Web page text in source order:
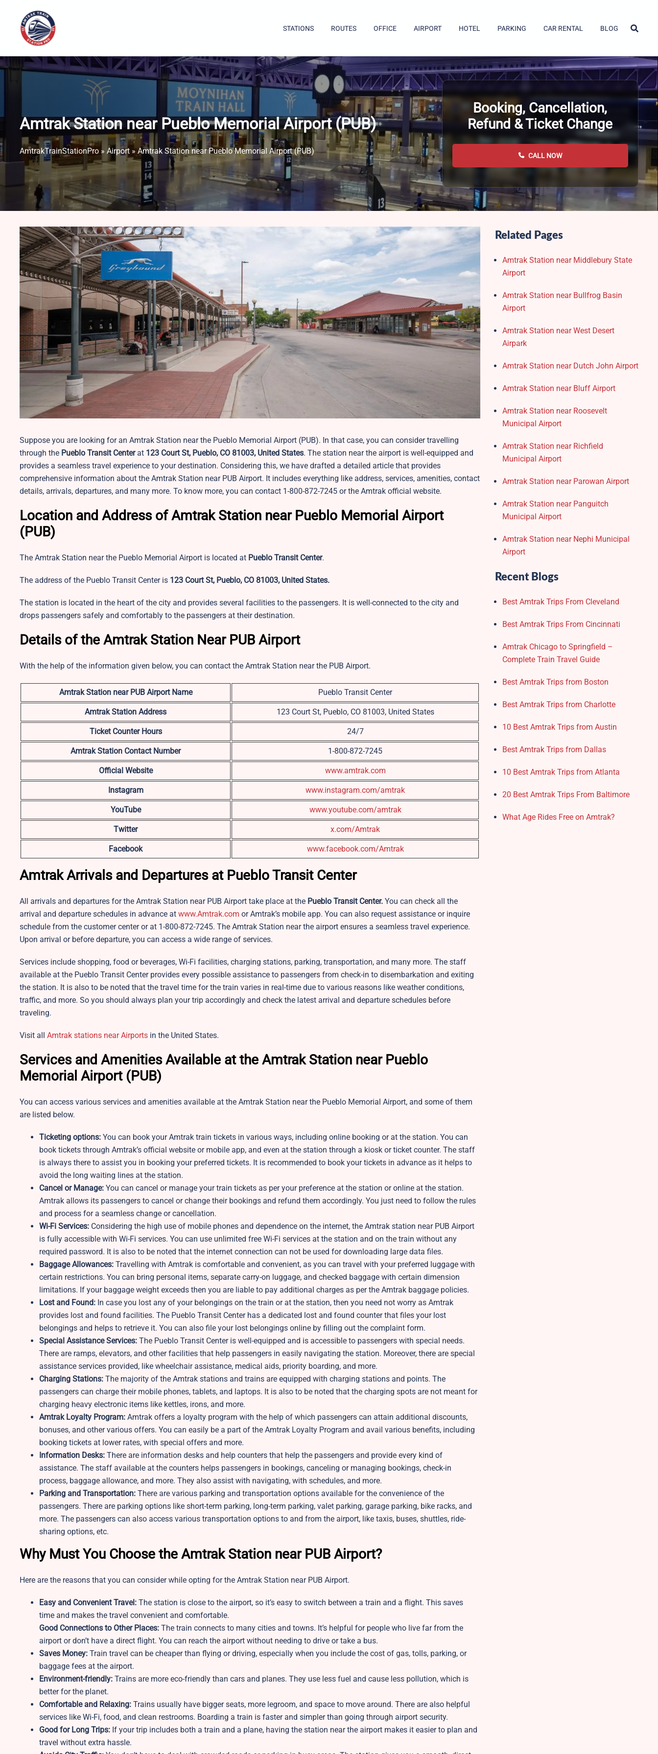
content
STATIONS ROUTES OFFICE AIRPORT HOTEL PARKING CAR RENTAL BLOG
Amtrak Station near Pueblo Memorial Airport (PUB)
AmtrakTrainStationPro » Airport » Amtrak Station near Pueblo Memorial Airport (PUB)
Booking, Cancellation,
Refund & Ticket Change
CALL NOW
Suppose you are looking for an Amtrak Station near the Pueblo Memorial Airport (PUB). In that case, you can consider travelling
through the Pueblo Transit Centerat 123 Court St, Pueblo, CO 81003, United States. The station near the airport is well-equipped and
provides a seamless travel experience to your destination. Considering this, we have drafted a detailed article that provides
comprehensive information about the Amtrak Station near PUB Airport. It includes everything like address, services, amenities, contact
details, arrivals, departures, and many more. To know more, you can contact 1-800-872-7245 or the Amtrak official website.
Location and Address of Amtrak Station near Pueblo Memorial Airport
(PUB)
The Amtrak Station near the Pueblo Memorial Airport is located at Pueblo Transit Center.
The address of the Pueblo Transit Center is 123 Court St, Pueblo, CO 81003, United States.
The station is located in the heart of the city and provides several facilities to the passengers. It is well-connected to the city and
drops passengers safely and comfortably to the passengers at their destination.
Details of the Amtrak Station Near PUB Airport
With the help of the information given below, you can contact the Amtrak Station near the PUB Airport.
Amtrak Station near PUB Airport Name Pueblo Transit Center
Amtrak Station Address 123 Court St, Pueblo, CO 81003, United States
Ticket Counter Hours 24/7
Amtrak Station Contact Number 1-800-872-7245
Official Website www.amtrak.com
Instagram www.instagram.com/amtrak
YouTube www.youtube.com/amtrak
Twitter x.com/Amtrak
Facebook www.facebook.com/Amtrak
Amtrak Arrivals and Departures at Pueblo Transit Center
All arrivals and departures for the Amtrak Station near PUB Airport take place at the Pueblo Transit Center. You can check all the
arrival and departure schedules in advance at www.Amtrak.com or Amtrak’s mobile app. You can also request assistance or inquire
schedule from the customer center or at 1-800-872-7245. The Amtrak Station near the airport ensures a seamless travel experience.
Upon arrival or before departure, you can access a wide range of services.
Services include shopping, food or beverages, Wi-Fi facilities, charging stations, parking, transportation, and many more. The staff
available at the Pueblo Transit Center provides every possible assistance to passengers from check-in to disembarkation and exiting
the station. It is also to be noted that the travel time for the train varies in real-time due to various reasons like weather conditions,
traffic, and more. So you should always plan your trip accordingly and check the latest arrival and departure schedules before
traveling.
Visit all Amtrak stations near Airports in the United States.
Services and Amenities Available at the Amtrak Station near Pueblo
Memorial Airport (PUB)
You can access various services and amenities available at the Amtrak Station near the Pueblo Memorial Airport, and some of them
are listed below.
Ticketing options: You can book your Amtrak train tickets in various ways, including online booking or at the station. You can
book tickets through Amtrak’s official website or mobile app, and even at the station through a kiosk or ticket counter. The staff
is always there to assist you in booking your preferred tickets. It is recommended to book your tickets in advance as it helps to
avoid the long waiting lines at the station.
Cancel or Manage: You can cancel or manage your train tickets as per your preference at the station or online at the station.
Amtrak allows its passengers to cancel or change their bookings and refund them accordingly. You just need to follow the rules
and process for a seamless change or cancellation.
Wi-Fi Services: Considering the high use of mobile phones and dependence on the internet, the Amtrak station near PUB Airport
is fully accessible with Wi-Fi services. You can use unlimited free Wi-Fi services at the station and on the train without any
required password. It is also to be noted that the internet connection can not be used for downloading large data files.
Baggage Allowances: Travelling with Amtrak is comfortable and convenient, as you can travel with your preferred luggage with
certain restrictions. You can bring personal items, separate carry-on luggage, and checked baggage with certain dimension
limitations. If your baggage weight exceeds then you are liable to pay additional charges as per the Amtrak baggage policies.
Lost and Found: In case you lost any of your belongings on the train or at the station, then you need not worry as Amtrak
provides lost and found facilities. The Pueblo Transit Center has a dedicated lost and found counter that files your lost
belongings and helps to retrieve it. You can also file your lost belongings online by filling out the complaint form.
Special Assistance Services: The Pueblo Transit Center is well-equipped and is accessible to passengers with special needs.
There are ramps, elevators, and other facilities that help passengers in easily navigating the station. Moreover, there are special
assistance services provided, like wheelchair assistance, medical aids, priority boarding, and more.
Charging Stations: The majority of the Amtrak stations and trains are equipped with charging stations and points. The
passengers can charge their mobile phones, tablets, and laptops. It is also to be noted that the charging spots are not meant for
charging heavy electronic items like kettles, irons, and more.
Amtrak Loyalty Program: Amtrak offers a loyalty program with the help of which passengers can attain additional discounts,
bonuses, and other various offers. You can easily be a part of the Amtrak Loyalty Program and avail various benefits, including
booking tickets at lower rates, with special offers and more.
Information Desks: There are information desks and help counters that help the passengers and provide every kind of
assistance. The staff available at the counters helps passengers in bookings, canceling or managing bookings, check-in
process, baggage allowance, and more. They also assist with navigating, with schedules, and more.
Parking and Transportation: There are various parking and transportation options available for the convenience of the
passengers. There are parking options like short-term parking, long-term parking, valet parking, garage parking, bike racks, and
more. The passengers can also access various transportation options to and from the airport, like taxis, buses, shuttles, ride-
sharing options, etc.
Why Must You Choose the Amtrak Station near PUB Airport?
Here are the reasons that you can consider while opting for the Amtrak Station near PUB Airport.
Easy and Convenient Travel: The station is close to the airport, so it’s easy to switch between a train and a flight. This saves
time and makes the travel convenient and comfortable.
Good Connections to Other Places: The train connects to many cities and towns. It’s helpful for people who live far from the
airport or don’t have a direct flight. You can reach the airport without needing to drive or take a bus.
Saves Money: Train travel can be cheaper than flying or driving, especially when you include the cost of gas, tolls, parking, or
baggage fees at the airport.
Environment-friendly: Trains are more eco-friendly than cars and planes. They use less fuel and cause less pollution, which is
better for the planet.
Comfortable and Relaxing: Trains usually have bigger seats, more legroom, and space to move around. There are also helpful
services like Wi-Fi, food, and clean restrooms. Boarding a train is faster and simpler than going through airport security.
Good for Long Trips: If your trip includes both a train and a plane, having the station near the airport makes it easier to plan and
travel without extra hassle.
Related Pages
Amtrak Station near Middlebury State
Airport
Amtrak Station near Bullfrog Basin
Airport
Amtrak Station near West Desert
Airpark
Amtrak Station near Dutch John Airport
Amtrak Station near Bluff Airport
Amtrak Station near Roosevelt
Municipal Airport
Amtrak Station near Richfield
Municipal Airport
Amtrak Station near Parowan Airport
Amtrak Station near Panguitch
Municipal Airport
Amtrak Station near Nephi Municipal
Airport
Recent Blogs
Best Amtrak Trips From Cleveland
Best Amtrak Trips From Cincinnati
Amtrak Chicago to Springfield –
Complete Train Travel Guide
Best Amtrak Trips from Boston
Best Amtrak Trips from Charlotte
10 Best Amtrak Trips from Austin
Best Amtrak Trips from Dallas
10 Best Amtrak Trips from Atlanta
20 Best Amtrak Trips From Baltimore
What Age Rides Free on Amtrak?